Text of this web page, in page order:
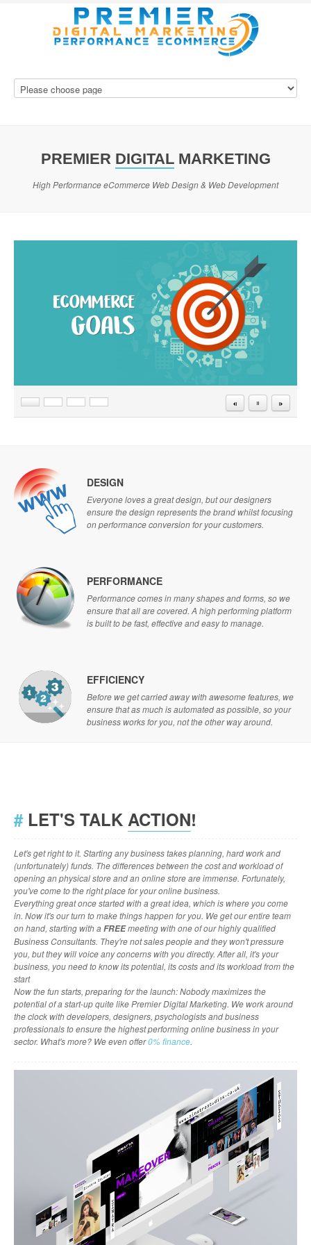
PREMIER DIGITALMARKETING
High Performance eCommerce Web Design & Web Development
DESIGN
Everyone loves a great design, but our designers
ensure the design represents the brand whilst focusing
on performance conversion for your customers.
PERFORMANCE
Performance comes in many shapes and forms, so we
ensure that all are covered. A high performing platform
is built to be fast, effective and easy to manage.
EFFICIENCY
Before we get carried away with awesome features, we
ensure that as much is automated as possible, so your
business works for you, not the other way around.
#LET'S TALK ACTION!
Let's get right to it. Starting any business takes planning, hard work and
(unfortunately) funds. The differences between the cost and workload of
opening an physical store and an online store are immense. Fortunately,
you've come to the right place for your online business.
Everything great once started with a great idea, which is where you come
in. Now it's our turn to make things happen for you. We get our entire team
on hand, starting with aFREEmeeting with one of our highly qualified
Business Consultants. They're not sales people and they won't pressure
you, but they will voice any concerns with you directly. After all, it's your
business, you need to know its potential, its costs and its workload from the
start
Now the fun starts, preparing for the launch: Nobody maximizes the
potential of a start-up quite like Premier Digital Marketing. We work around
the clock with developers, designers, psychologists and business
professionals to ensure the highest performing online business in your
sector. What's more? We even offer0% finance.